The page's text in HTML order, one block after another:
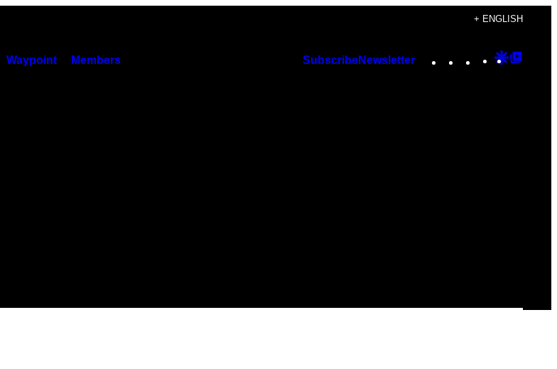
+ ENGLISH
Waypoint Members SubscribeNewsletter Instagram
TikTok
YouTube
Google